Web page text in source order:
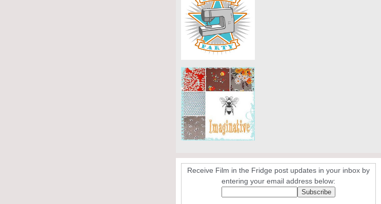
Receive Film in the Fridge post updates in your inbox by
entering your email address below: